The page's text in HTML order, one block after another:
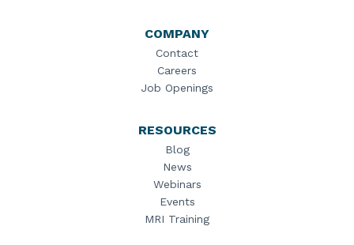
COMPANY
Contact
Careers
Job Openings
RESOURCES
Blog
News
Webinars
Events
MRI Training